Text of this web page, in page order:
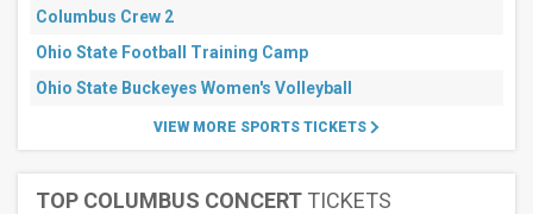
Health
Globe
Field
Dodger
Columbus Crew 2
Ohio State Football Training Camp
Ohio State Buckeyes Women's Volleyball
VIEW MORE SPORTS TICKETS
TOP COLUMBUS CONCERT TICKETS